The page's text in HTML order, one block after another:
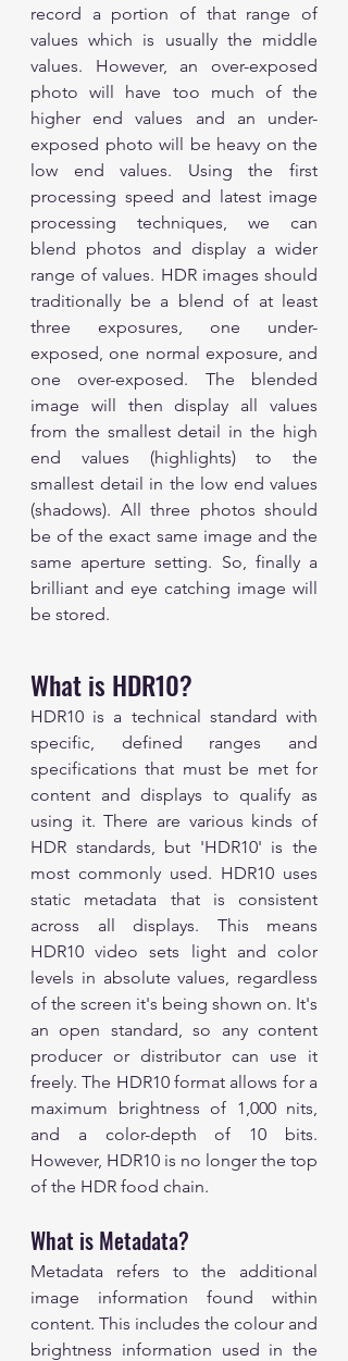
record a portion of that range of
values which is usually the middle
values. However, an over-exposed
photo will have too much of the
higher end values and an under-
exposed photo will be heavy on the
low end values. Using the first
processing speed and latest image
processing techniques, we can
blend photos and display a wider
range of values. HDR images should
traditionally be a blend of at least
three exposures, one under-
exposed, one normal exposure, and
one over-exposed. The blended
image will then display all values
from the smallest detail in the high
end values (highlights) to the
smallest detail in the low end values
(shadows). All three photos should
be of the exact same image and the
same aperture setting. So, finally a
brilliant and eye catching image will
be stored.
What is HDR10?
HDR10 is a technical standard with
specific, defined ranges and
specifications that must be met for
content and displays to qualify as
using it. There are various kinds of
HDR standards, but 'HDR10' is the
most commonly used. HDR10 uses
static metadata that is consistent
across all displays. This means
HDR10 video sets light and color
levels in absolute values, regardless
of the screen it's being shown on. It's
an open standard, so any content
producer or distributor can use it
freely. The HDR10 format allows for a
maximum brightness of 1,000 nits,
and a color-depth of 10 bits.
However, HDR10 is no longer the top
of the HDR food chain.
What is Metadata?
Metadata refers to the additional
image information found within
content. This includes the colour and
brightness information used in the